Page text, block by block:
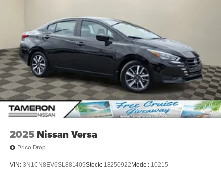
2025 Nissan Versa
Price Drop
VIN: 3N1CN8EV6SL881409Stock: 18250922 Model: 10215